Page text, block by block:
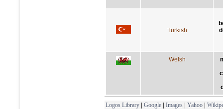
Turkish
Welsh
Logos Library | Google | Images | Yahoo |